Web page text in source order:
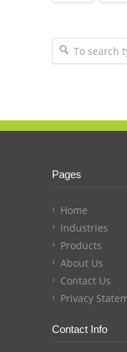
Pages
Home
Industries
Products
About Us
Contact Us
Privacy
Contact Info